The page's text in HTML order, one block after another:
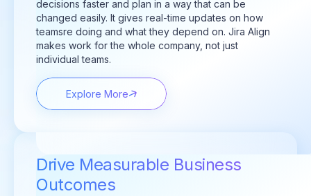
decisions faster and plan in a way that can be
changed easily. It gives real-time updates on how
teamsre doing and what they depend on. Jira Align
makes work for the whole company, not just
individual teams.
Explore More
Drive Measurable Business
Outcomes